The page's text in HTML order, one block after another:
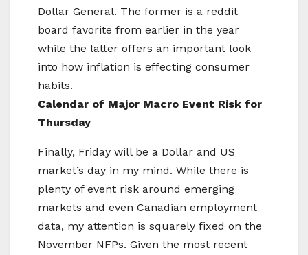
Dollar General. The former is a reddit
board favorite from earlier in the year
while the latter offers an important look
into how inflation is effecting consumer
habits.
Calendar of Major Macro Event Risk for
Thursday
Finally, Friday will be a Dollar and US
market’s day in my mind. While there is
plenty of event risk around emerging
markets and even Canadian employment
data, my attention is squarely fixed on the
November NFPs. Given the most recent